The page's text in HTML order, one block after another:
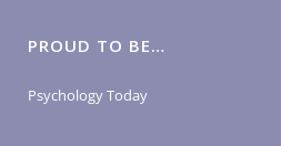
PROUD TO BE…
Psychology Today